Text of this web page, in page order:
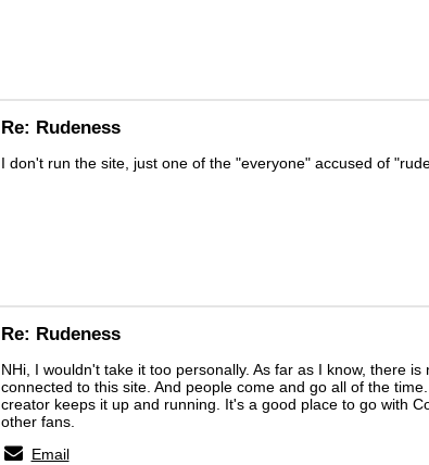
Re: Rudeness
I don't run the site, just one of the "everyone" accused of
Re: Rudeness
NHi, I wouldn't take it too personally. As far as I know, there
connected to this site. And people come and go all of the
creator keeps it up and running. It's a good place to go with
other fans.
Email